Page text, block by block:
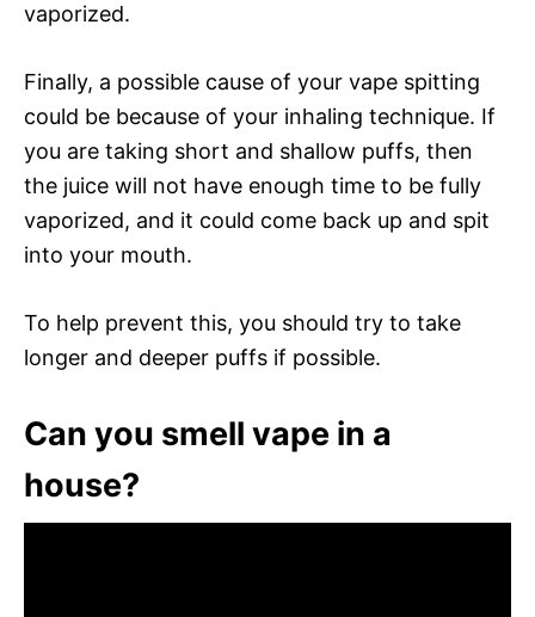
vaporized.
Finally, a possible cause of your vape spitting
could be because of your inhaling technique. If
you are taking short and shallow puffs, then
the juice will not have enough time to be fully
vaporized, and it could come back up and spit
into your mouth.
To help prevent this, you should try to take
longer and deeper puffs if possible.
Can you smell vape in a
house?